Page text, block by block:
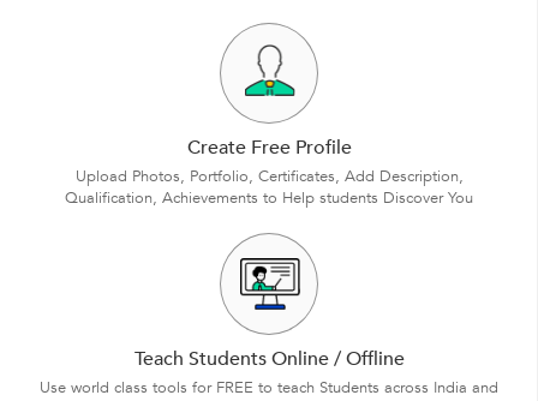
Create Free Profile
Upload Photos, Portfolio, Certificates, Add Description,
Qualification, Achievements to Help students Discover You
Teach Students Online / Offline
Use world class tools for FREE to teach Students across India and